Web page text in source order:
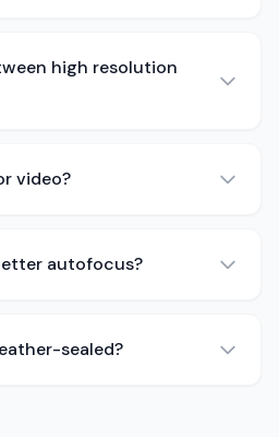
high resolution
video?
autofocus?
sealed?